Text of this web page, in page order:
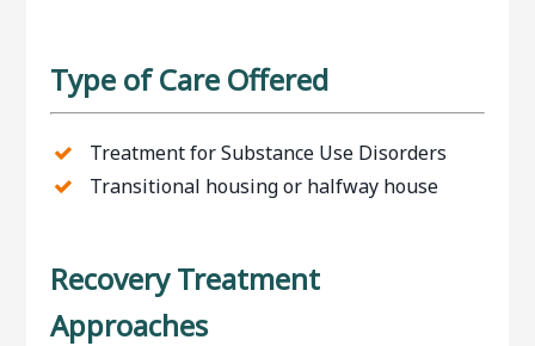
Type of Care Offered
Treatment for Substance Use Disorders
Transitional housing or halfway house
Recovery Treatment
Approaches